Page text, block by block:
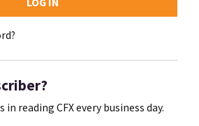
reading CFX every business day.